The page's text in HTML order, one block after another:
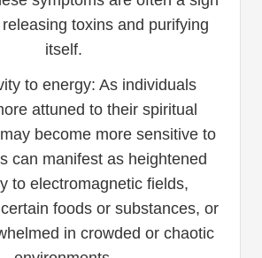
toxins and purifying
itself.
to energy: As individuals
attuned to their spiritual
become more sensitive to
can manifest as heightened
to electromagnetic fields,
foods or substances, or
in crowded or chaotic